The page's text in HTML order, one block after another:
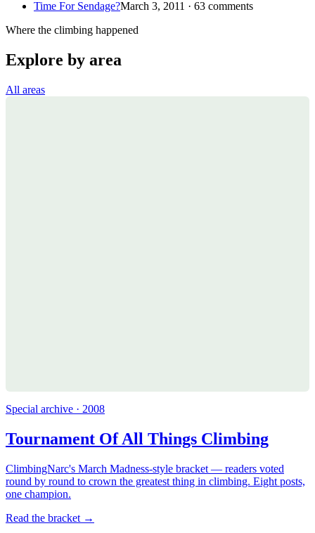
Time For Sendage?March 3, 2011 · 63 comments
Where the climbing happened
Explore by area
All areas
Special archive · 2008
Tournament Of All Things Climbing
ClimbingNarc's March Madness-style bracket — readers voted
round by round to crown the greatest thing in climbing. Eight posts,
one champion.
Read the bracket →